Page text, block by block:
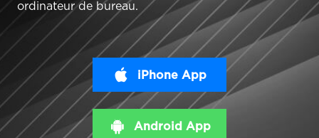
ordinateur de bureau.
iPhone App
Android App